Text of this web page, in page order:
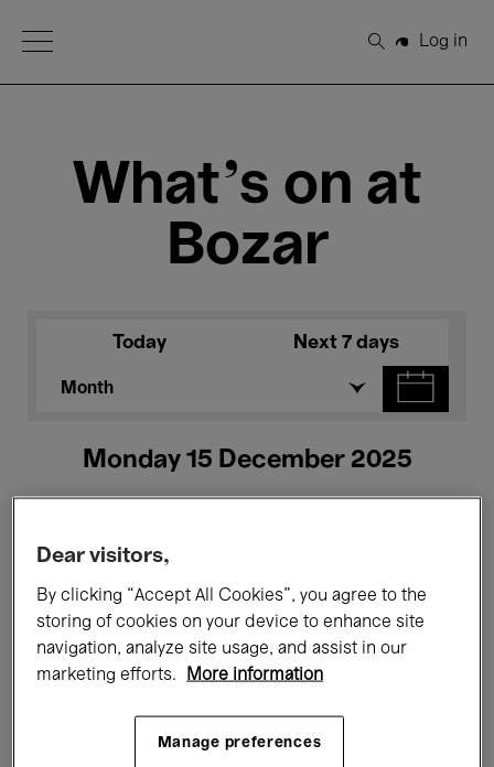
Open Menu
Search
Log in
What's on at
Bozar
Today Next 7 days
Month
Monday 15 December 2025
All events Concerts Exhibitions
Films Performances
Classical Music Global Music
Dear visitors,
By clicking “Accept All Cookies”, you agree to the
storing of cookies on your device to enhance site
navigation, analyze site usage, and assist in our
marketing efforts.
More information
Manage preferences